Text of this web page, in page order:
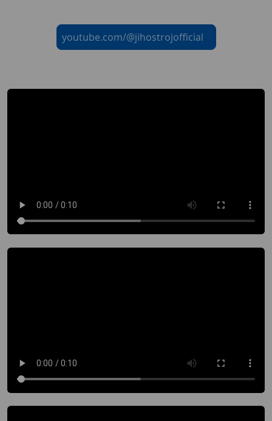
youtube.com/@jihostrojofficial